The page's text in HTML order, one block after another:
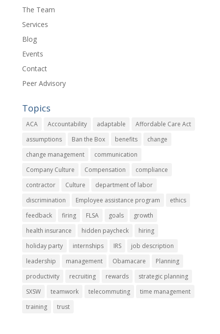
The Team
Services
Blog
Events
Contact
Peer Advisory
Topics
ACA Accountability adaptable
Affordable Care Act
assumptions
Ban the Box benefits
change
change management
communication
Company Culture
Compensation
compliance
contractor
Culture
department of labor
discrimination
Employee assistance program
ethics
feedback
firing FLSA goals
growth
health insurance
hidden paycheck
hiring
holiday party
internships IRS
job description
leadership
management Obamacare
Planning
productivity
recruiting rewards
strategic planning
SXSW
teamwork telecommuting
time management
training
trust